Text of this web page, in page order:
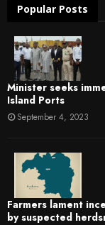
Popular Posts
Minister seeks
Island Ports
September 4, 2023
Farmers lament
by suspected